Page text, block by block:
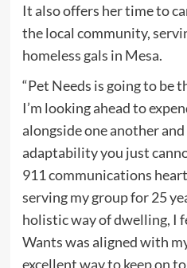
It also offers her time to
the local community,
homeless gals in Mesa.
“Pet Needs is going to be
I’m looking ahead to
alongside one another
adaptability you just
911 communications
serving my group for 25
holistic way of dwelling, I
Wants was aligned with
excellent way to keep on